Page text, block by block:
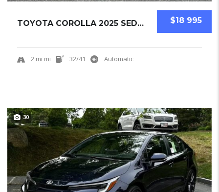
$18 995
TOYOTA COROLLA 2025 SEDAN NEW
2 mi mi 32/41 Automatic
30